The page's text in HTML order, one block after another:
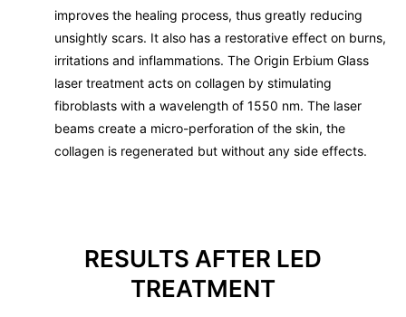
improves the healing process, thus greatly reducing
unsightly scars. It also has a restorative effect on burns,
irritations and inflammations. The Origin Erbium Glass
laser treatment acts on collagen by stimulating
fibroblasts with a wavelength of 1550 nm. The laser
beams create a micro-perforation of the skin, the
collagen is regenerated but without any side effects.
RESULTS AFTER LED
TREATMENT